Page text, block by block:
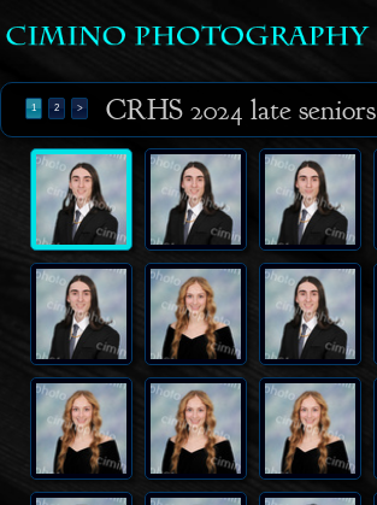
1 2 > CRHS 2024 late seniors